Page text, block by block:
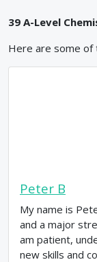
39 A-Level
Here are some of
Peter B
My name is
and a major
am patient,
new skills and